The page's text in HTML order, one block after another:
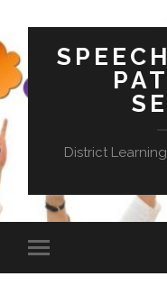
District
Toggle
mobile